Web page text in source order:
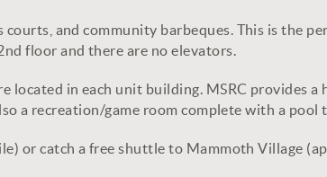
and community barbeques. This is the
floor and there are no elevators.
located in each unit building. MSRC provides
a recreation/game room complete with a pool
or catch a free shuttle to Mammoth Village